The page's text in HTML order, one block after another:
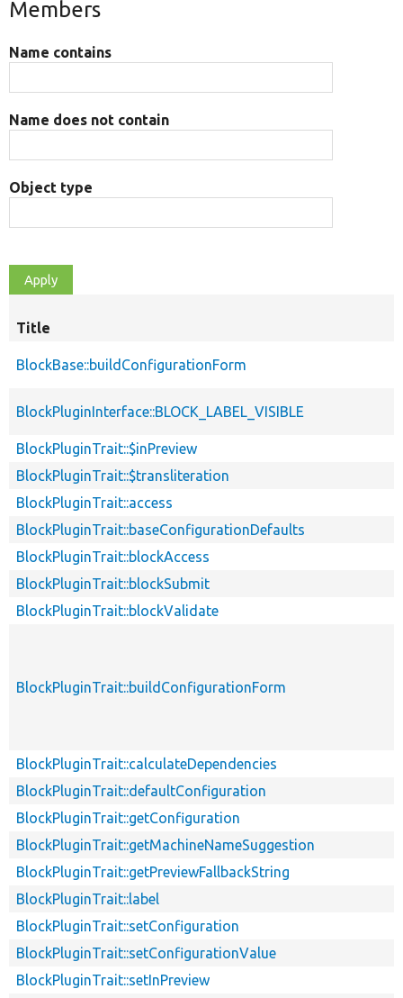
Members
Name contains
Name does not contain
Object type
Title
BlockBase::buildConfigurationForm
BlockPluginInterface::BLOCK_LABEL_VISIBLE
BlockPluginTrait::$inPreview
BlockPluginTrait::$transliteration
BlockPluginTrait::access
BlockPluginTrait::baseConfigurationDefaults
BlockPluginTrait::blockAccess
BlockPluginTrait::blockSubmit
BlockPluginTrait::blockValidate
BlockPluginTrait::buildConfigurationForm
BlockPluginTrait::calculateDependencies
BlockPluginTrait::defaultConfiguration
BlockPluginTrait::getConfiguration
BlockPluginTrait::getMachineNameSuggestion
BlockPluginTrait::getPreviewFallbackString
BlockPluginTrait::label
BlockPluginTrait::setConfiguration
BlockPluginTrait::setConfigurationValue
BlockPluginTrait::setInPreview